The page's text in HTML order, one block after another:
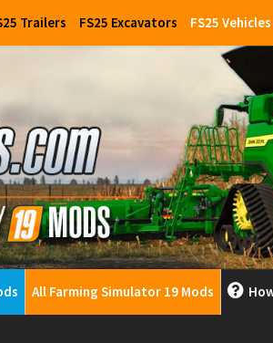
Trailers FS25 Excavators FS25 Vehicles
All Farming Simulator 19 Mods